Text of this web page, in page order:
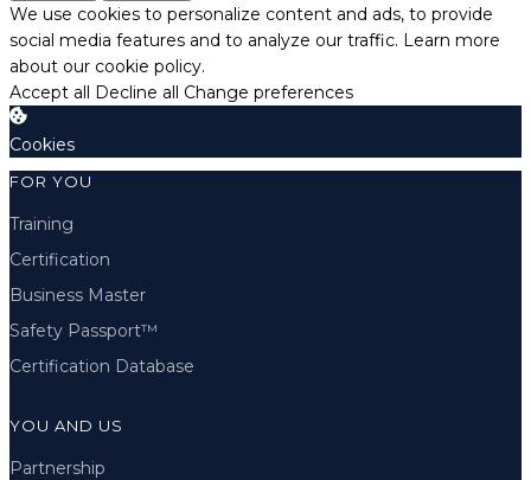
We use cookies to personalize content and ads, to provide
social media features and to analyze our traffic. Learn more
about our cookie policy.
Accept all Decline all Change preferences
Cookies
FOR YOU
Training
Certification
Business Master
Safety Passport™
Certification Database
YOU AND US
Partnership